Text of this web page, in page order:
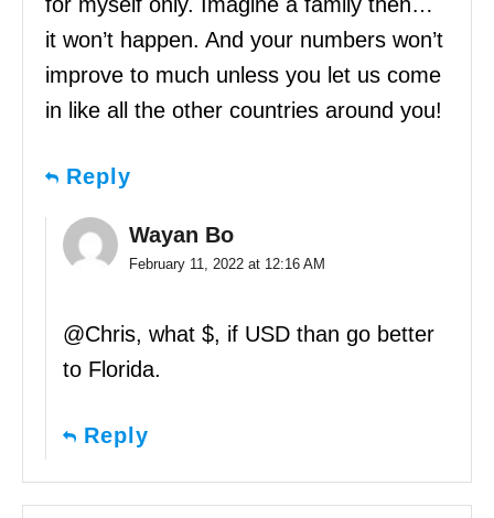
it won’t happen. And your numbers won’t
improve to much unless you let us come
in like all the other countries around you!
Reply
Wayan Bo
February 11, 2022 at 12:16 AM
@Chris, what $, if USD than go better
to Florida.
Reply